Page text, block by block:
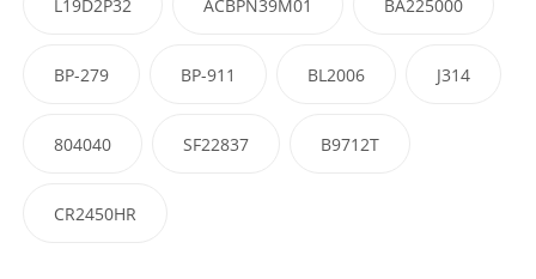
L19D2P32 ACBPN39M01 BA225000
BP-279 BP-911 BL2006 J314
804040 SF22837 B9712T
CR2450HR